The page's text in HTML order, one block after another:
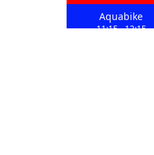
Aquabike
11:15-12:15